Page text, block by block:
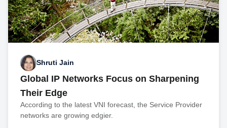
Shruti Jain
Global IP Networks Focus on Sharpening
Their Edge
According to the latest VNI forecast, the Service Provider
networks are growing edgier.